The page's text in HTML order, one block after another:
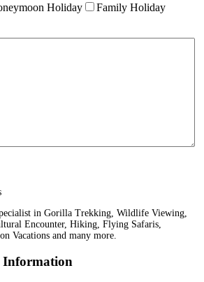
Holiday
Family Holiday
in Gorilla Trekking, Wildlife Viewing,
Encounter, Hiking, Flying Safaris,
Vacations and many more.
Information